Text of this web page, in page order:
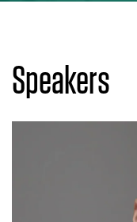
Speakers